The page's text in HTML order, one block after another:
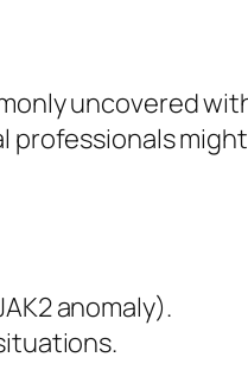
uncovered
anomaly).